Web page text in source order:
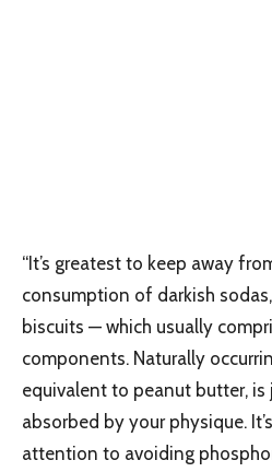
“It’s greatest to keep away
consumption of darkish
biscuits — which usually
components. Naturally
equivalent to peanut butter,
absorbed by your physique.
attention to avoiding